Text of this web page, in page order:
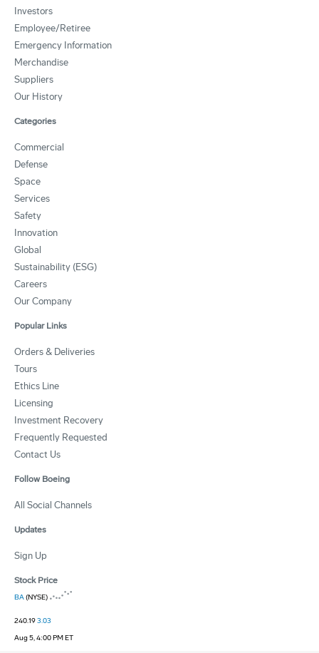
Investors
Employee/Retiree
Emergency Information
Merchandise
Suppliers
Our History
Categories
Commercial
Defense
Space
Services
Safety
Innovation
Global
Sustainability (ESG)
Careers
Our Company
Popular Links
Orders & Deliveries
Tours
Ethics Line
Licensing
Investment Recovery
Frequently Requested
Contact Us
Follow Boeing
All Social Channels
Updates
Sign Up
Stock Price
BA(NYSE)
240.193.03
Aug 5, 4:00 PM ET